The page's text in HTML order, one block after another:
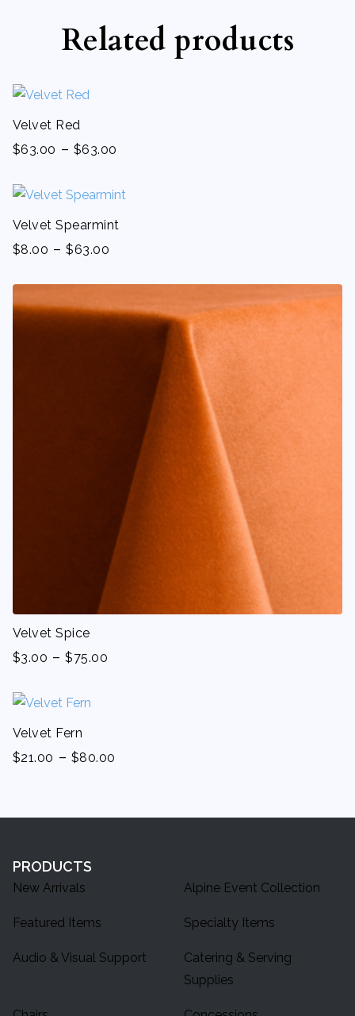
Related products
Velvet Red
$63.00 - $63.00
Velvet Spearmint
$8.00 -$63.00
Velvet Spice
$3.00 -$75.00
Velvet Fern
$21.00 - $80.00
PRODUCTS
New Arrivals Alpine Event Collection
Featured Items Specialty Items
Audio & Visual Support
Catering & Serving
Supplies